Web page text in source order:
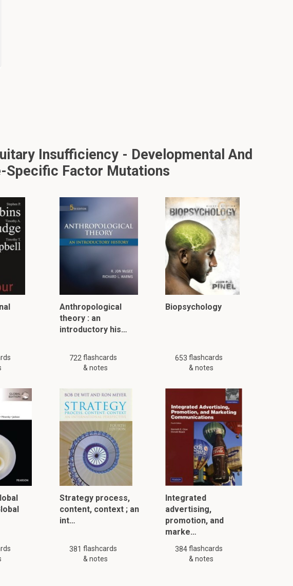
Insufficiency - Developmental And
Specific Factor Mutations
Anthropological
theory : an
introductory his…
722 flashcards
& notes
Biopsychology
653 flashcards
& notes
Strategy process,
content, context ; an
int…
381 flashcards
& notes
Integrated
advertising,
promotion, and
marke…
384 flashcards
& notes